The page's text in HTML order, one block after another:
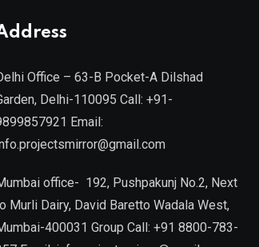
Office – 63-B Pocket-A Dilshad
Delhi-110095 Call: +91-
Email:
office- 192, Pushpakunj No.2, Next
Murli Dairy, David Baretto Wadala West,
400031 Group Call: +91 8800-783-